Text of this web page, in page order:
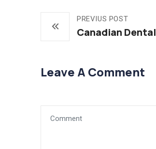
PREVIUS POST
Canadian Dental
Leave A Comment